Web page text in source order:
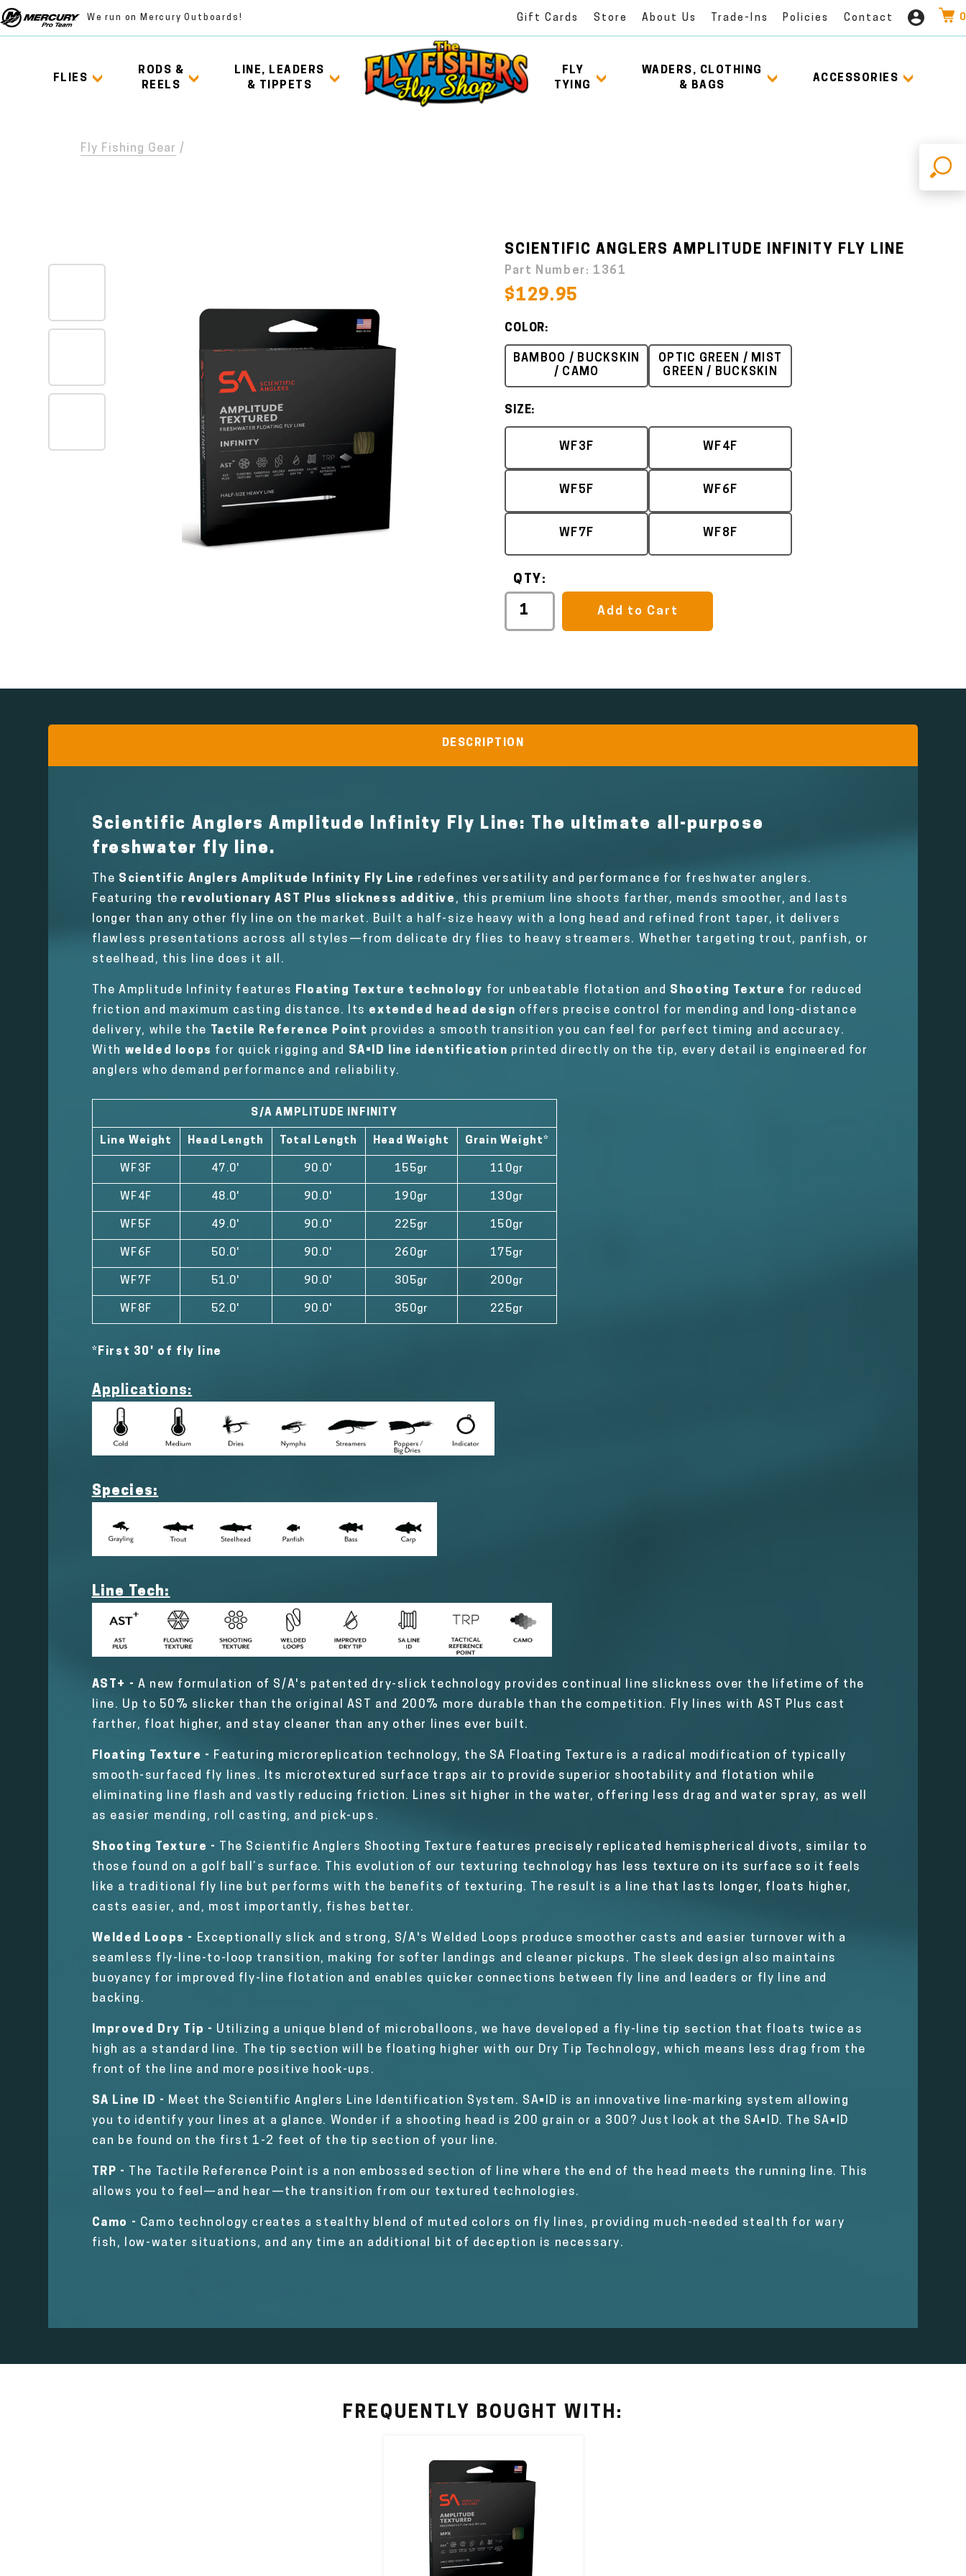
We run on Mercury Outboards! Gift Cards Store About Us Trade-Ins Policies Contact 0
FLIES
RODS &
REELS
LINE, LEADERS
& TIPPETS
FLY
TYING
WADERS, CLOTHING
& BAGS
ACCESSORIES
Fly Fishing Gear /
SCIENTIFIC ANGLERS AMPLITUDE INFINITY FLY LINE
Part Number: 1361
$129.95
COLOR:
BAMBOO / BUCKSKIN
/ CAMO
OPTIC GREEN / MIST
GREEN / BUCKSKIN
SIZE:
WF3F WF4F
WF5F WF6F
WF7F WF8F
QTY:
Add to Cart
DESCRIPTION
Scientific Anglers Amplitude Infinity Fly Line:
The ultimate all-purpose
freshwater fly line.
The Scientific Anglers Amplitude Infinity Fly Line redefines versatility and performance for freshwater anglers.
Featuring the revolutionary AST Plus slickness additive , this premium line shoots farther, mends smoother, and lasts
longer than any other fly line on the market. Built a half-size heavy with a long head and refined front taper, it delivers
flawless presentations across all styles—from delicate dry flies to heavy streamers. Whether targeting trout, panfish, or
steelhead, this line does it all.
The Amplitude Infinity features Floating Texture technology for unbeatable flotation and Shooting Texture for reduced
friction and maximum casting distance. Its extended head design offers precise control for mending and long-distance
delivery, while the
Tactile Reference Point provides a smooth transition you can feel for perfect timing and accuracy.
With welded loops for quick rigging and SA•ID line identification printed directly on the tip, every detail is engineered for
anglers who demand performance and reliability.
S/A AMPLITUDE INFINITY
Line Weight Head Length Total Length Head Weight Grain Weight*
WF3F 47.0' 90.0' 155gr 110gr
WF4F 48.0' 90.0' 190gr 130gr
WF5F 49.0' 90.0' 225gr 150gr
WF6F 50.0' 90.0' 260gr 175gr
WF7F 51.0' 90.0' 305gr 200gr
WF8F 52.0' 90.0' 350gr 225gr
*First 30' of fly line
Applications:
Species:
Line Tech:
AST+ - A new formulation of S/A's patented dry-slick technology provides continual line slickness over the lifetime of the
line. Up to 50% slicker than the original AST and 200% more durable than the competition. Fly lines with AST Plus cast
farther, float higher, and stay cleaner than any other lines ever built.
Floating Texture - Featuring microreplication technology, the SA Floating Texture is a radical modification of typically
smooth-surfaced fly lines. Its microtextured surface traps air to provide superior shootability and flotation while
eliminating line flash and vastly reducing friction. Lines sit higher in the water, offering less drag and water spray, as well
as easier mending, roll casting, and pick-ups.
Shooting Texture -
The Scientific Anglers Shooting Texture features precisely replicated hemispherical divots, similar to
those found on a golf ball’s surface. This evolution of our texturing technology has less texture on its surface so it feels
like a traditional fly line but performs with the benefits of texturing. The result is a line that lasts longer, floats higher,
casts easier, and, most importantly, fishes better.
Welded Loops -
Exceptionally slick and strong, S/A's Welded Loops produce smoother casts and easier turnover with a
seamless fly-line-to-loop transition, making for softer landings and cleaner pickups. The sleek design also maintains
buoyancy for improved fly-line flotation and enables quicker connections between fly line and leaders or fly line and
backing.
Improved Dry Tip - Utilizing a unique blend of microballoons, we have developed a fly-line tip section that floats twice as
high as a standard line. The tip section will be floating higher with our Dry Tip Technology, which means less drag from the
front of the line and more positive hook-ups.
SA Line ID - Meet the Scientific Anglers Line Identification System. SA•ID is an innovative line-marking system allowing
you to identify your lines at a glance. Wonder if a shooting head is 200 grain or a 300? Just look at the SA•ID. The SA•ID
can be found on the first 1-2 feet of the tip section of your line.
TRP -
The Tactile Reference Point is a non embossed section of line where the end of the head meets the running line. This
allows you to feel—and hear—the transition from our textured technologies.
Camo - Camo technology creates a stealthy blend of muted colors on fly lines, providing much-needed stealth for wary
fish, low-water situations, and any time an additional bit of deception is necessary.
FREQUENTLY BOUGHT WITH: